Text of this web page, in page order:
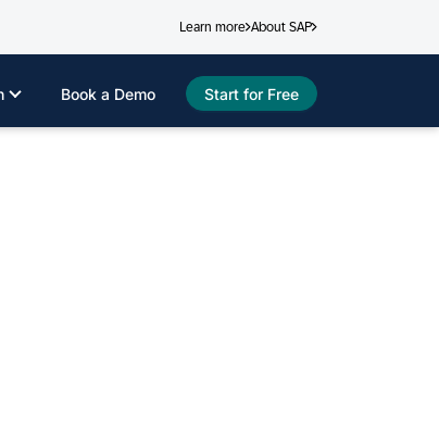
Learn more About SAP
Start for Free
Book a Demo